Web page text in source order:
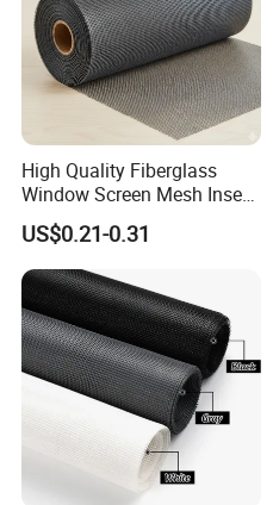
High Quality Fiberglass
Window Screen Mesh Insect
and Anti Mosquito Nets
18X16
US$0.21-0.31